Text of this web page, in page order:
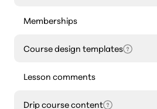
Memberships
Course design templates
Lesson comments
Drip course content